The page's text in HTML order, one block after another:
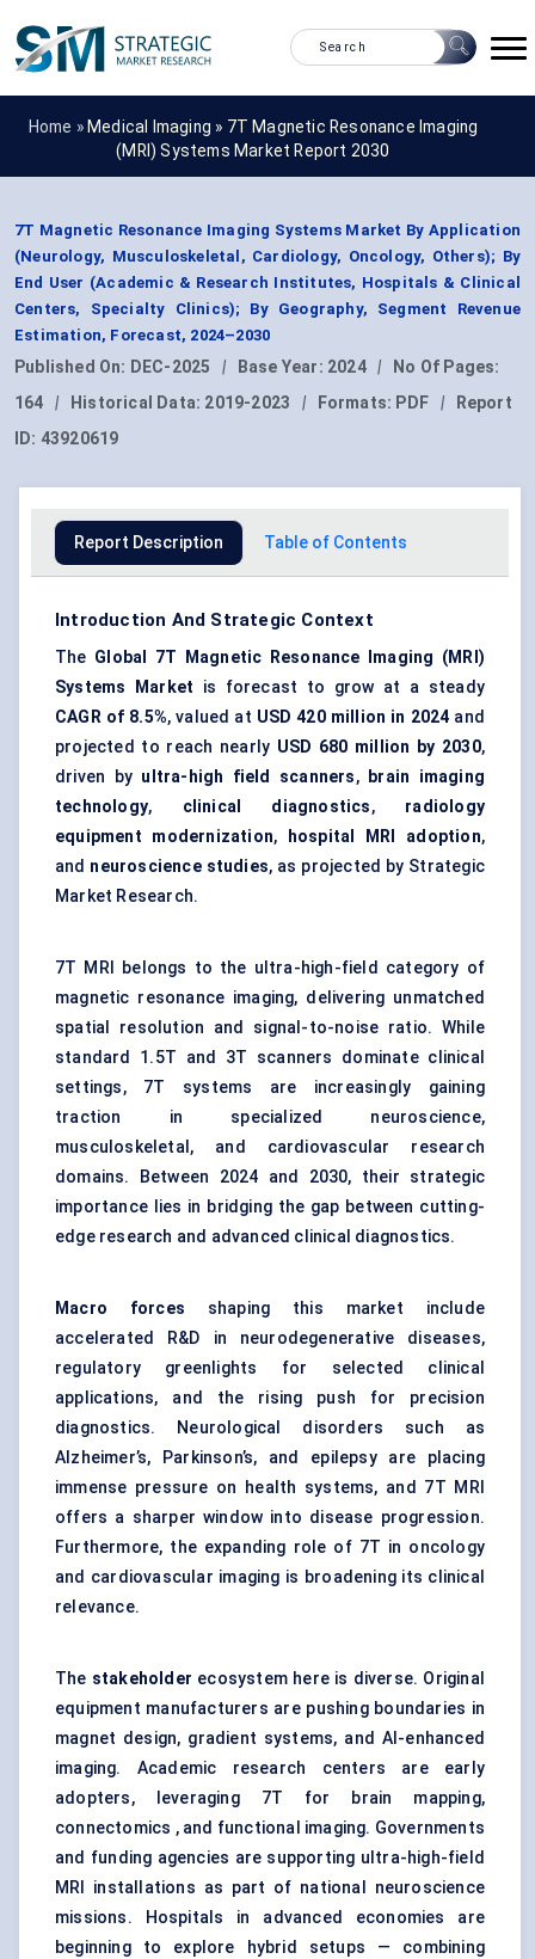
Home » Medical Imaging » 7T Magnetic Resonance Imaging
(MRI) Systems Market Report 2030
7T Magnetic Resonance Imaging Systems Market By Application
(Neurology, Musculoskeletal, Cardiology, Oncology, Others); By
End User (Academic & Research Institutes, Hospitals & Clinical
Centers, Specialty Clinics); By Geography, Segment Revenue
Estimation, Forecast, 2024–2030
Published On: DEC-2025 | Base Year: 2024 |
No Of Pages:
164
| Historical Data: 2019-2023 | Formats: PDF |
Report
ID: 43920619
Report Description Table of Contents
Introduction And Strategic Context
The Global 7T Magnetic Resonance Imaging (MRI)
Systems Market is forecast to grow at a steady
CAGR of 8.5%, valued at USD 420 million in 2024 and
projected to reach nearly USD 680 million by 2030,
driven by ultra-high field scanners, brain imaging
technology, clinical diagnostics, radiology
equipment modernization, hospital MRI adoption,
and neuroscience studies, as projected by Strategic
Market Research.
7T MRI belongs to the ultra-high-field category of
magnetic resonance imaging, delivering unmatched
spatial resolution and signal-to-noise ratio. While
standard 1.5T and 3T scanners dominate clinical
settings, 7T systems are increasingly gaining
traction in specialized neuroscience,
musculoskeletal, and cardiovascular research
domains. Between 2024 and 2030, their strategic
importance lies in bridging the gap between cutting-
edge research and advanced clinical diagnostics.
Macro forces shaping this market include
accelerated R&D in neurodegenerative diseases,
regulatory greenlights for selected clinical
applications, and the rising push for precision
diagnostics. Neurological disorders such as
Alzheimer’s, Parkinson’s, and epilepsy are placing
immense pressure on health systems, and 7T MRI
offers a sharper window into disease progression.
Furthermore, the expanding role of 7T in oncology
and cardiovascular imaging is broadening its clinical
relevance.
The stakeholder ecosystem here is diverse. Original
equipment manufacturers are pushing boundaries in
magnet design, gradient systems, and AI-enhanced
imaging. Academic research centers are early
adopters, leveraging 7T for brain mapping,
connectomics , and functional imaging. Governments
and funding agencies are supporting ultra-high-field
MRI installations as part of national neuroscience
missions. Hospitals in advanced economies are
beginning to explore hybrid setups — combining